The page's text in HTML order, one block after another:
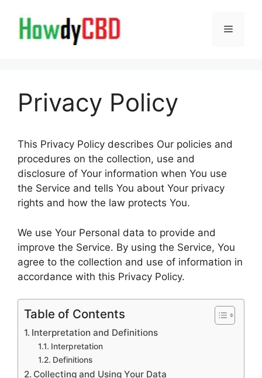
content
Menu
Privacy Policy
This Privacy Policy describes Our policies and
procedures on the collection, use and
disclosure of Your information when You use
the Service and tells You about Your privacy
rights and how the law protects You.
We use Your Personal data to provide and
improve the Service. By using the Service, You
agree to the collection and use of information in
accordance with this Privacy Policy.
Table of Contents
Interpretation and Definitions
Interpretation
Definitions
Collecting and Using Your Data